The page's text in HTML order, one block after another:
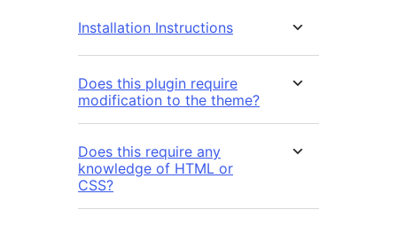
Installation Instructions
Does this plugin require
modification to the theme?
Does this require any
knowledge of HTML or
CSS?